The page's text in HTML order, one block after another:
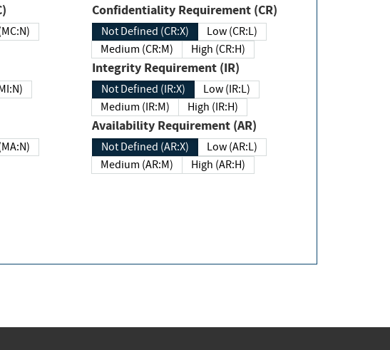
(MC:N)
(MI:N)
(MA:N)
Confidentiality Requirement (CR)
Not Defined (CR:X)
Low (CR:L)
Medium (CR:M)
High (CR:H)
Integrity Requirement (IR)
Not Defined (IR:X)
Low (IR:L)
Medium (IR:M)
High (IR:H)
Availability Requirement (AR)
Not Defined (AR:X)
Low (AR:L)
Medium (AR:M)
High (AR:H)